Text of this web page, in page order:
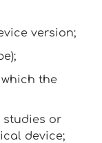
version;
the
or
device;